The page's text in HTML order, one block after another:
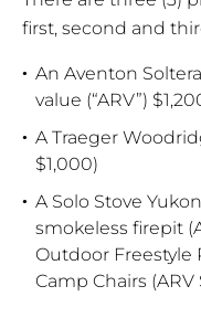
first, second and
An Aventon
value (“ARV”)
A Traeger
$1,000)
A Solo Stove
smokeless firepit
Outdoor Freestyle
Camp Chairs (ARV